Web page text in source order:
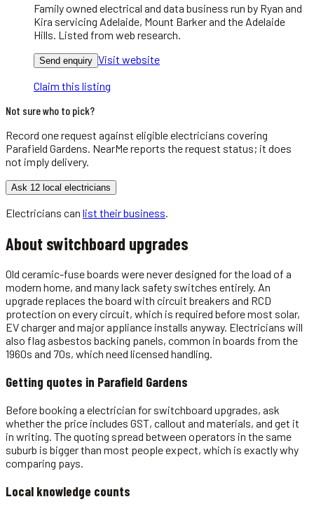
Family owned electrical and data business run by Ryan and
Kira servicing Adelaide, Mount Barker and the Adelaide
Hills. Listed from web research.
Send enquiry Visit website
Claim this listing
Not sure who to pick?
Record one request against eligibleelectricians covering
Parafield Gardens . NearMe reports the request status; it does
not imply delivery.
Ask 12 local electricians
Electricians can list their business
About switchboard upgrades
Old ceramic-fuse boards were never designed for the load of a
modern home, and many lack safety switches entirely. An
upgrade replaces the board with circuit breakers and RCD
protection on every circuit, which is required before most solar,
EV charger and major appliance installs anyway. Electricians will
also flag asbestos backing panels, common in boards from the
1960s and 70s, which need licensed handling.
Getting quotes in Parafield Gardens
Before booking a electrician for switchboard upgrades, ask
whether the price includes GST, callout and materials, and get it
in writing. The quoting spread between operators in the same
suburb is bigger than most people expect, which is exactly why
comparing pays.
Local knowledge counts